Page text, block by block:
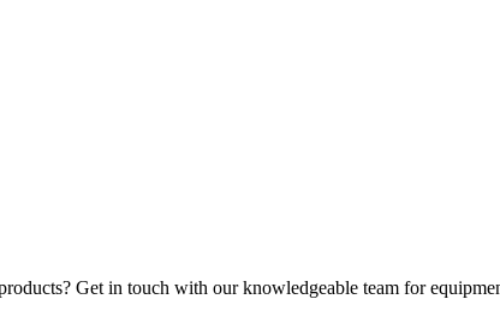
Get in touch with our knowledgeable team for